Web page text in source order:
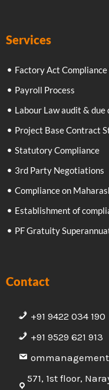
Services
Factory Act Compliance
Payroll Process
Labour Law audit & due
Project Base Contract
Statutory Compliance
3rd Party Negotiations
Compliance on
Establishment of
PF Gratuity
Contact
+91 9422 034 190
+91 9529 621 913
571, 1st floor,